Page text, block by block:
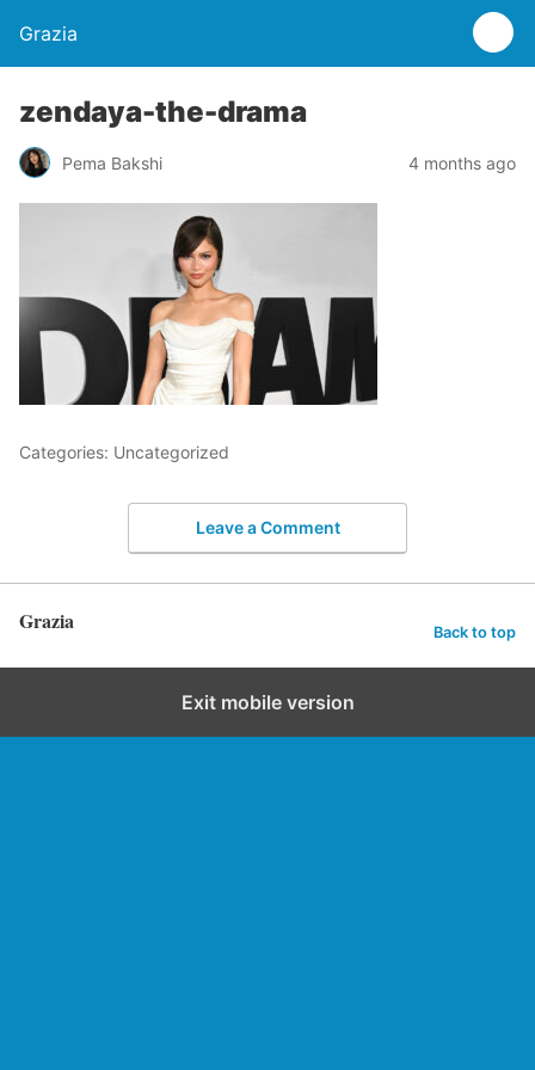
Grazia
zendaya-the-drama
Pema Bakshi 4 months ago
Categories: Uncategorized
Leave a Comment
Grazia Back to top
Exit mobile version